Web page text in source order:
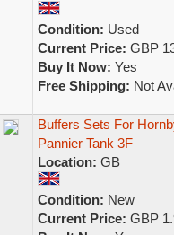
Condition: Used
Current Price: GBP
Buy It Now: Yes
Free Shipping: Not
Buffers Sets For
Pannier Tank 3F
Location: GB
Condition: New
Current Price: GBP